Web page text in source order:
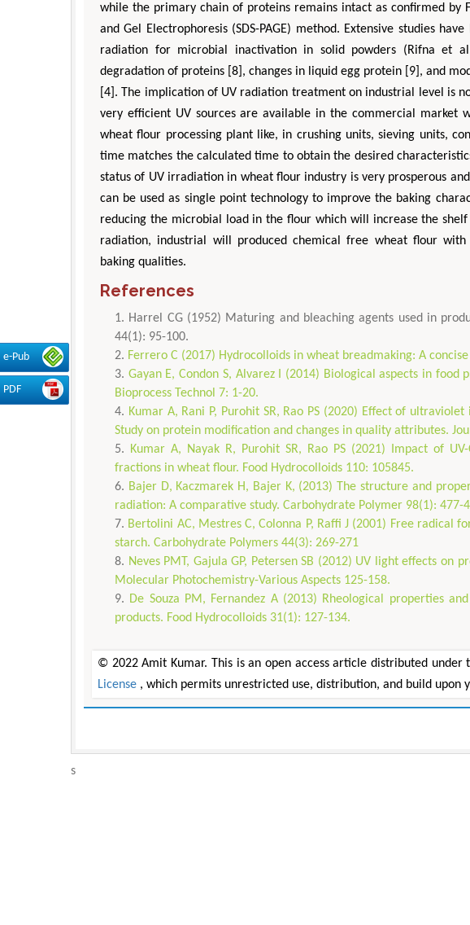
e-Pub
PDF
while the primary chain of proteins remains intact as confirmed by
and Gel Electrophoresis (SDS-PAGE) method. Extensive studies
radiation for microbial inactivation in solid powders (Rifna et
degradation of proteins [8], changes in liquid egg protein [9], and
[4]. The implication of UV radiation treatment on industrial level is
very efficient UV sources are available in the commercial market
wheat flour processing plant like, in crushing units, sieving units,
time matches the calculated time to obtain the desired
status of UV irradiation in wheat flour industry is very prosperous
can be used as single point technology to improve the baking
reducing the microbial load in the flour which will increase the
radiation, industrial will produced chemical free wheat flour with
baking qualities.
References
Harrel CG (1952) Maturing and bleaching agents used in
44(1): 95-100.
Ferrero C (2017) Hydrocolloids in wheat breadmaking: A
Gayan E, Condon S, Alvarez I (2014) Biological aspects in
Bioprocess Technol 7: 1-20.
Kumar A, Rani P, Purohit SR, Rao PS (2020) Effect of
Study on protein modification and changes in quality attributes.
Kumar A, Nayak R, Purohit SR, Rao PS (2021) Impact of
fractions in wheat flour. Food Hydrocolloids 110: 105845.
Bajer D, Kaczmarek H, Bajer K, (2013) The structure and
radiation: A comparative study. Carbohydrate Polymer 98(1): 477-
Bertolini AC, Mestres C, Colonna P, Raffi J (2001) Free radical
starch. Carbohydrate Polymers 44(3): 269-271
Neves PMT, Gajula GP, Petersen SB (2012) UV light effects on
Molecular Photochemistry-Various Aspects 125-158.
De Souza PM, Fernandez A (2013) Rheological properties
products. Food Hydrocolloids 31(1): 127-134.
© 2022 Amit Kumar. This is an open access article distributed
License , which permits unrestricted use, distribution, and build upon
s